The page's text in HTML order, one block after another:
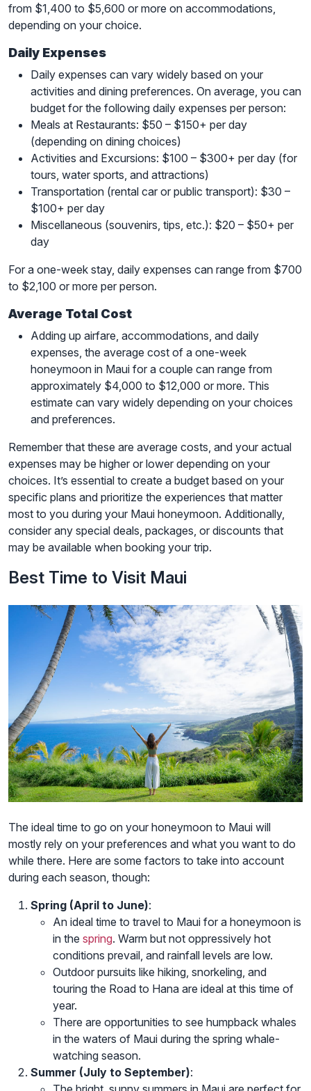
from $1,400 to $5,600 or more on accommodations,
depending on your choice.
Daily Expenses
Daily expenses can vary widely based on your
activities and dining preferences. On average, you can
budget for the following daily expenses per person:
Meals at Restaurants: $50 – $150+ per day
(depending on dining choices)
Activities and Excursions: $100 – $300+ per day (for
tours, water sports, and attractions)
Transportation (rental car or public transport): $30 –
$100+ per day
Miscellaneous (souvenirs, tips, etc.): $20 – $50+ per
day
For a one-week stay, daily expenses can range from $700
to $2,100 or more per person.
Average Total Cost
Adding up airfare, accommodations, and daily
expenses, the average cost of a one-week
honeymoon in Maui for a couple can range from
approximately $4,000 to $12,000 or more. This
estimate can vary widely depending on your choices
and preferences.
Remember that these are average costs, and your actual
expenses may be higher or lower depending on your
choices. It’s essential to create a budget based on your
specific plans and prioritize the experiences that matter
most to you during your Maui honeymoon. Additionally,
consider any special deals, packages, or discounts that
may be available when booking your trip.
Best Time to Visit Maui
The ideal time to go on your honeymoon to Maui will
mostly rely on your preferences and what you want to do
while there. Here are some factors to take into account
during each season, though:
Spring (April to June):
An ideal time to travel to Maui for a honeymoon is
in the spring. Warm but not oppressively hot
conditions prevail, and rainfall levels are low.
Outdoor pursuits like hiking, snorkeling, and
touring the Road to Hana are ideal at this time of
year.
There are opportunities to see humpback whales
in the waters of Maui during the spring whale-
watching season.
Summer (July to September):